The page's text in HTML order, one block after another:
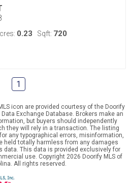
0.23 Sqft: 720
1
icon are provided courtesy of the Doorify
Exchange Database. Brokers make an
but buyers should independently
they will rely in a transaction. The listing
any typographical errors, misinformation,
held totally harmless from any damages
data. This data is provided exclusively for
use. Copyright 2026 Doorify MLS of
All rights reserved.